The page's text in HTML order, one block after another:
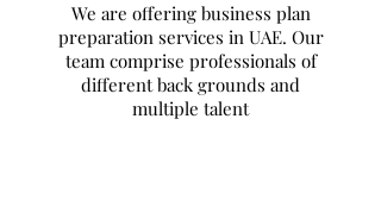
We are offering business plan
preparation services in UAE. Our
team comprise professionals of
different back grounds and
multiple talent